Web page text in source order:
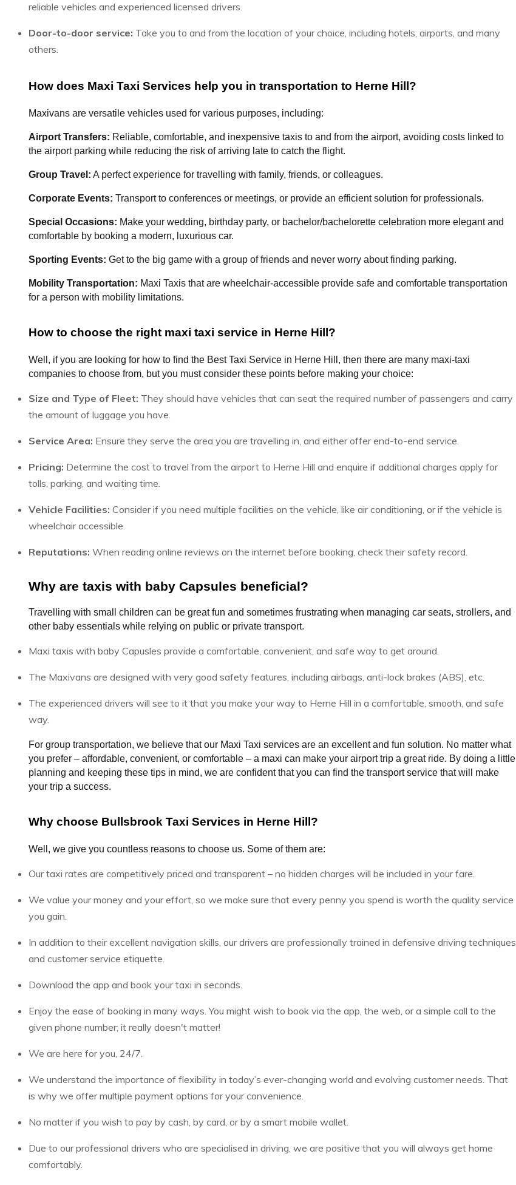
reliable vehicles and experienced licensed drivers.
Door-to-door service: Take you to and from the location of your choice, including hotels, airports, and many
others.
How does Maxi Taxi Services help you in transportation to Herne Hill?
Maxivans are versatile vehicles used for various purposes, including:
Airport Transfers: Reliable, comfortable, and inexpensive taxis to and from the airport, avoiding costs linked to
the airport parking while reducing the risk of arriving late to catch the flight.
Group Travel: A perfect experience for travelling with family, friends, or colleagues.
Corporate Events: Transport to conferences or meetings, or provide an efficient solution for professionals.
Special Occasions: Make your wedding, birthday party, or bachelor/bachelorette celebration more elegant and
comfortable by booking a modern, luxurious car.
Sporting Events: Get to the big game with a group of friends and never worry about finding parking.
Mobility Transportation: Maxi Taxis that are wheelchair-accessible provide safe and comfortable transportation
for a person with mobility limitations.
How to choose the right maxi taxi service in Herne Hill?
Well, if you are looking for how to find the Best Taxi Service in Herne Hill, then there are many maxi-taxi
companies to choose from, but you must consider these points before making your choice:
Size and Type of Fleet: They should have vehicles that can seat the required number of passengers and carry
the amount of luggage you have.
Service Area: Ensure they serve the area you are travelling in, and either offer end-to-end service.
Pricing: Determine the cost to travel from the airport to Herne Hill and enquire if additional charges apply for
tolls, parking, and waiting time.
Vehicle Facilities: Consider if you need multiple facilities on the vehicle, like air conditioning, or if the vehicle is
wheelchair accessible.
Reputations: When reading online reviews on the internet before booking, check their safety record.
Why are taxis with baby Capsules beneficial?
Travelling with small children can be great fun and sometimes frustrating when managing car seats, strollers, and
other baby essentials while relying on public or private transport.
Maxi taxis with baby Capusles provide a comfortable, convenient, and safe way to get around.
The Maxivans are designed with very good safety features, including airbags, anti-lock brakes (ABS), etc.
The experienced drivers will see to it that you make your way to Herne Hill in a comfortable, smooth, and safe
way.
For group transportation, we believe that our Maxi Taxi services are an excellent and fun solution. No matter what
you prefer – affordable, convenient, or comfortable – a maxi can make your airport trip a great ride. By doing a little
planning and keeping these tips in mind, we are confident that you can find the transport service that will make
your trip a success.
Why choose Bullsbrook Taxi Services in Herne Hill?
Well, we give you countless reasons to choose us. Some of them are:
Our taxi rates are competitively priced and transparent – no hidden charges will be included in your fare.
We value your money and your effort, so we make sure that every penny you spend is worth the quality service
you gain.
In addition to their excellent navigation skills, our drivers are professionally trained in defensive driving techniques
and customer service etiquette.
Download the app and book your taxi in seconds.
Enjoy the ease of booking in many ways. You might wish to book via the app, the web, or a simple call to the
given phone number; it really doesn't matter!
We are here for you, 24/7.
We understand the importance of flexibility in today’s ever-changing world and evolving customer needs. That
is why we offer multiple payment options for your convenience.
No matter if you wish to pay by cash, by card, or by a smart mobile wallet.
Due to our professional drivers who are specialised in driving, we are positive that you will always get home
comfortably.